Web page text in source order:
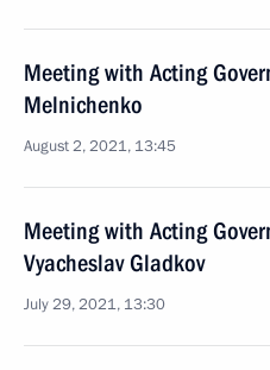
Meeting with Acting
Melnichenko
August 2, 2021, 13:45
Meeting with Acting
Vyacheslav Gladkov
July 29, 2021, 13:30